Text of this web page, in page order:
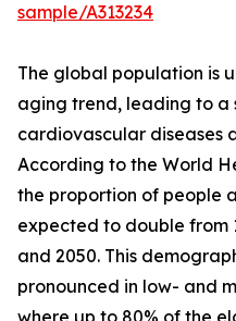
sample/A313234
The global population is
aging trend, leading to a
cardiovascular diseases
According to the World
the proportion of people
expected to double from
and 2050. This
pronounced in low- and
where up to 80% of the